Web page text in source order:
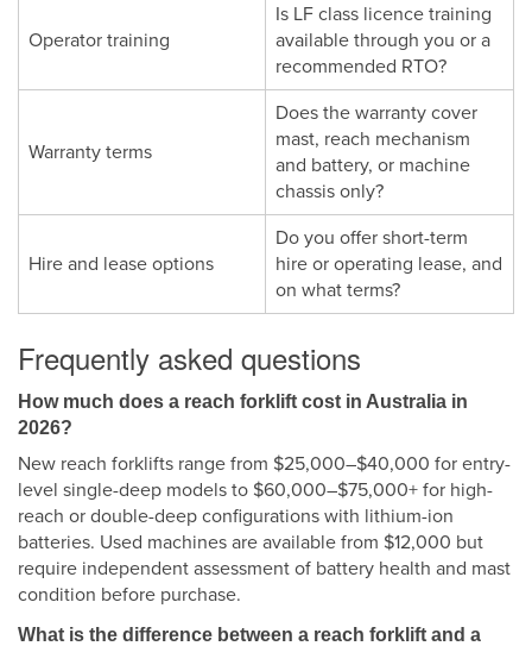
Operator training
Is LF class licence training
available through you or a
recommended RTO?
Warranty terms
Does the warranty cover
mast, reach mechanism
and battery, or machine
chassis only?
Hire and lease options
Do you offer short-term
hire or operating lease, and
on what terms?
Frequently asked questions
How much does a reach forklift cost in Australia in
2026?
New reach forklifts range from $25,000–$40,000 for entry-
level single-deep models to $60,000–$75,000+ for high-
reach or double-deep configurations with lithium-ion
batteries. Used machines are available from $12,000 but
require independent assessment of battery health and mast
condition before purchase.
What is the difference between a reach forklift and a